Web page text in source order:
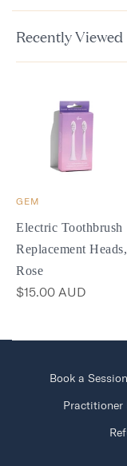
Recently Viewed
GEM
Electric Toothbrush
Replacement Heads,
Rose
$15.00 AUD
Book a Session
Practitioner